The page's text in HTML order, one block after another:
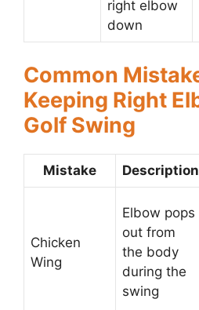
right elbow
down
Common
Keeping Right
Golf Swing
Mistake Description
Chicken
Wing
Elbow pops
out from
the body
during the
swing